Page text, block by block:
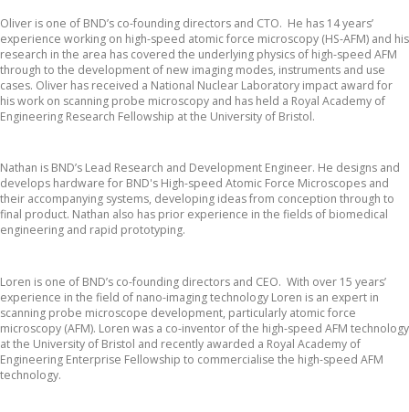
Oliver is one of BND’s co-founding directors and CTO. He has 14 years’
experience working on high-speed atomic force microscopy (HS-AFM) and his
research in the area has covered the underlying physics of high-speed AFM
through to the development of new imaging modes, instruments and use
cases. Oliver has received a National Nuclear Laboratory impact award for
his work on scanning probe microscopy and has held a Royal Academy of
Engineering Research Fellowship at the University of Bristol.
Nathan is BND’s Lead Research and Development Engineer. He designs and
develops hardware for BND's High-speed Atomic Force Microscopes and
their accompanying systems, developing ideas from conception through to
final product. Nathan also has prior experience in the fields of biomedical
engineering and rapid prototyping.
Loren is one of BND’s co-founding directors and CEO. With over 15 years’
experience in the field of nano-imaging technology Loren is an expert in
scanning probe microscope development, particularly atomic force
microscopy (AFM). Loren was a co-inventor of the high-speed AFM technology
at the University of Bristol and recently awarded a Royal Academy of
Engineering Enterprise Fellowship to commercialise the high-speed AFM
technology.